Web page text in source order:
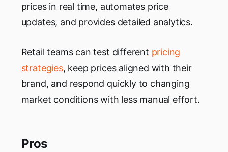
prices in real time, automates price
updates, and provides detailed analytics.
Retail teams can test different pricing
strategies, keep prices aligned with their
brand, and respond quickly to changing
market conditions with less manual effort.
Pros